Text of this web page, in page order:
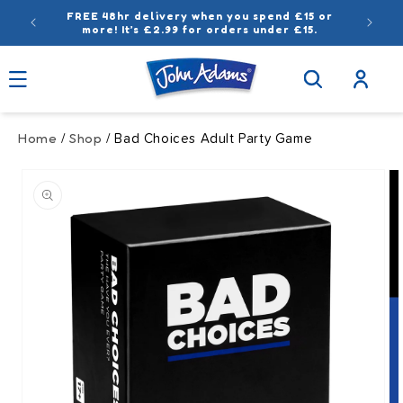
Skip to
content
FREE 48hr delivery when you spend £15 or
more! It’s £2.99 for orders under £15.
Log
in
Home /Shop / Bad Choices Adult Party Game
information